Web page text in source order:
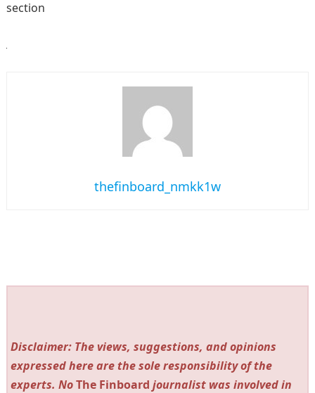
section
thefinboard_nmkk1w
Disclaimer: The views, suggestions, and opinions
expressed here are the sole responsibility of the
experts. NoThe Finboard journalist was involved in